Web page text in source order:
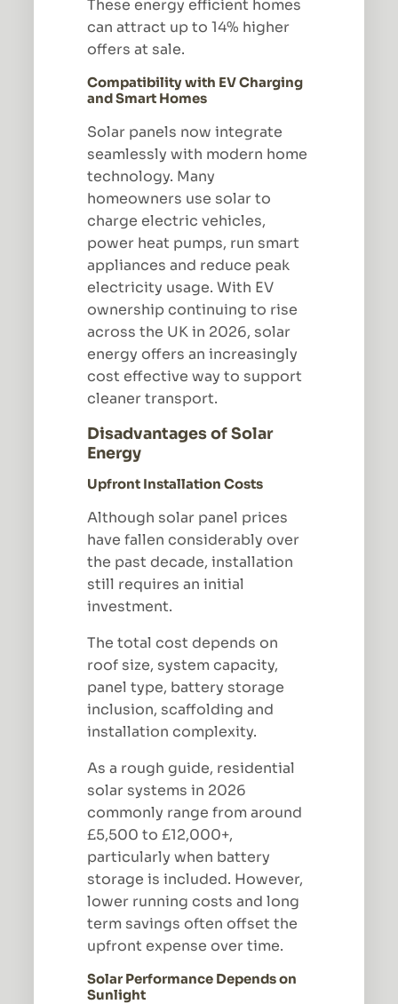
These energy efficient homes
can attract up to 14% higher
offers at sale.
Compatibility with EV Charging
and Smart Homes
Solar panels now integrate
seamlessly with modern home
technology. Many
homeowners use solar to
charge electric vehicles,
power heat pumps, run smart
appliances and reduce peak
electricity usage. With EV
ownership continuing to rise
across the UK in 2026, solar
energy offers an increasingly
cost effective way to support
cleaner transport.
Disadvantages of Solar
Energy
Upfront Installation Costs
Although solar panel prices
have fallen considerably over
the past decade, installation
still requires an initial
investment.
The total cost depends on
roof size, system capacity,
panel type, battery storage
inclusion, scaffolding and
installation complexity.
As a rough guide, residential
solar systems in 2026
commonly range from around
£5,500 to £12,000+,
particularly when battery
storage is included. However,
lower running costs and long
term savings often offset the
upfront expense over time.
Solar Performance Depends on
Sunlight